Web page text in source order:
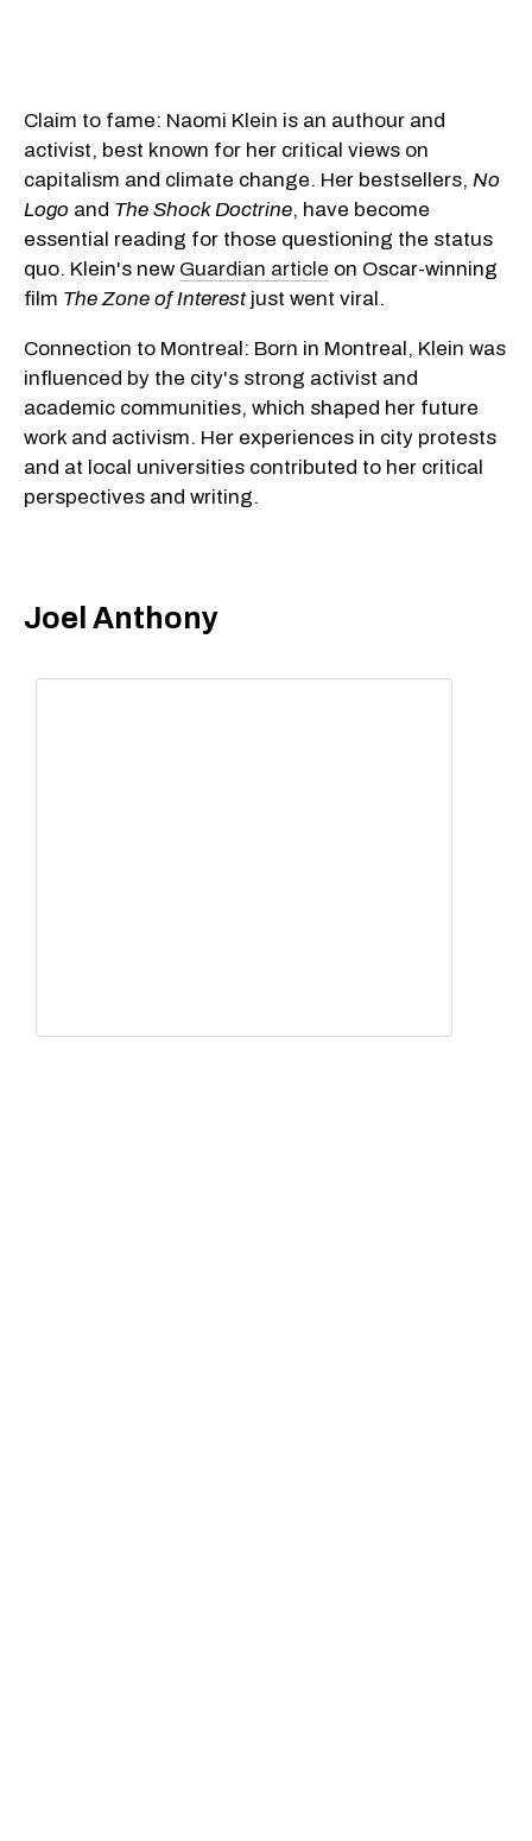
Claim to fame: Naomi Klein is an authour and
activist, best known for her critical views on
capitalism and climate change. Her bestsellers, No
Logo and The Shock Doctrine, have become
essential reading for those questioning the status
quo. Klein's new Guardian article on Oscar-winning
film The Zone of Interestjust went viral.
Connection to Montreal: Born in Montreal, Klein was
influenced by the city's strong activist and
academic communities, which shaped her future
work and activism. Her experiences in city protests
and at local universities contributed to her critical
perspectives and writing.
Joel Anthony